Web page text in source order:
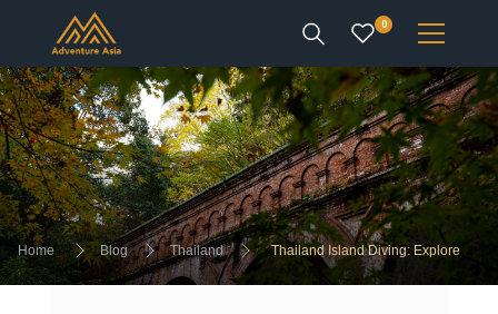
0
INTEREST
DESTINATIONS
Home Blog Thailand
Thailand Island Diving: Explore
the Magic Beneath Koh Tao Waves